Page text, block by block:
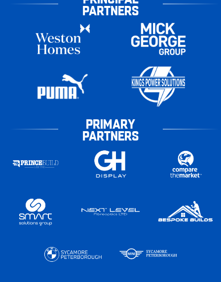
PARTNERS
PRIMARY
PARTNERS